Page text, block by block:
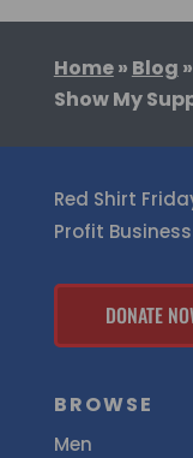
Home» Blog »
Show My
Red Shirt
Profit
DONATE
BROWSE
Men